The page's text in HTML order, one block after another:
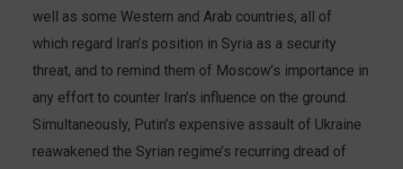
well as some Western and Arab countries, all of
which regard Iran’s position in Syria as a security
threat, and to remind them of Moscow’s importance in
any effort to counter Iran’s influence on the ground.
Simultaneously, Putin’s expensive assault of Ukraine
reawakened the Syrian regime’s recurring dread of